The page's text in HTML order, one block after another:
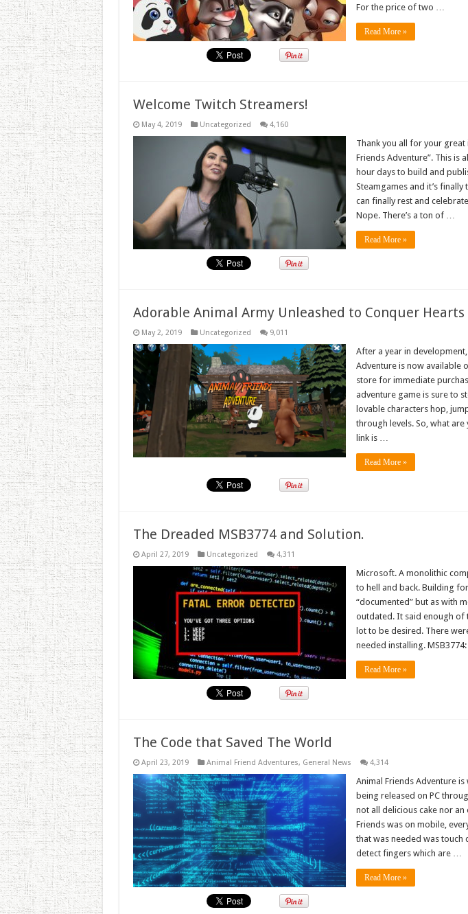
For the price of two …
Read More »
Welcome Twitch Streamers!
May 4, 2019 Uncategorized 4,160
Thank you all for your great
Friends Adventure”. This is
hour days to build and
Steamgames and it’s finally
can finally rest and
Nope. There’s a ton of …
Read More »
Adorable Animal Army Unleashed to Conquer
May 2, 2019 Uncategorized 9,011
After a year in
Adventure is now available
store for immediate
adventure game is sure to
lovable characters hop,
through levels. So, what
link is …
Read More »
The Dreaded MSB3774 and Solution.
April 27, 2019 Uncategorized 4,311
Microsoft. A monolithic
to hell and back. Building
“documented” but as with
outdated. It said enough of
lot to be desired. There
needed installing.
Read More »
The Code that Saved The World
April 23, 2019 Animal Friend Adventures, General News 4,314
Animal Friends Adventure is
being released on PC
not all delicious cake nor an
Friends was on mobile,
that was needed was touch
detect fingers which are …
Read More »